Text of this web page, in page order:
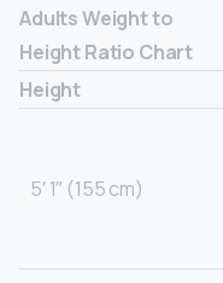
Adults Weight to
Height Ratio Chart
Height
5′ 1″ (155 cm)